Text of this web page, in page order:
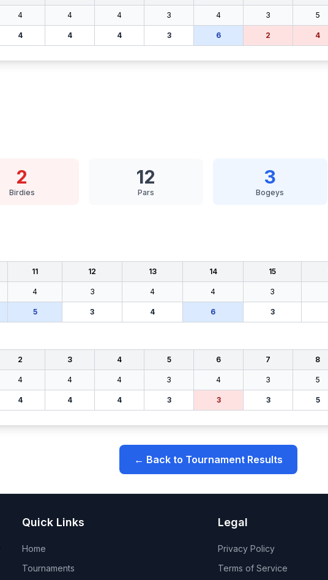
4 4 4 3 4 3 5
4 4 4 3 6 2 4
2
Birdies
12
Pars
3
Bogeys
11 12 13 14 15
4 3 4 4 3
5 3 4 6 3
2 3 4 5 6 7 8
4 4 4 3 4 3 5
4 4 4 3 3 3 5
← Back to Tournament Results
Quick Links
Home
Tournaments
Legal
Privacy Policy
Terms of Service